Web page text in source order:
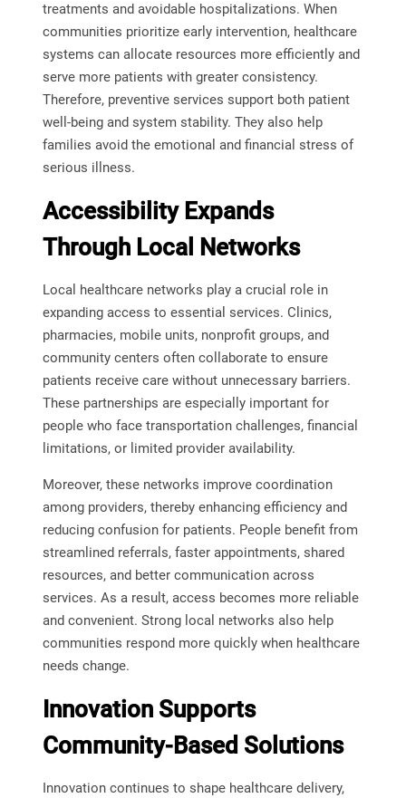
treatments and avoidable hospitalizations. When
communities prioritize early intervention, healthcare
systems can allocate resources more efficiently and
serve more patients with greater consistency.
Therefore, preventive services support both patient
well-being and system stability. They also help
families avoid the emotional and financial stress of
serious illness.
Accessibility Expands
Through Local Networks
Local healthcare networks play a crucial role in
expanding access to essential services. Clinics,
pharmacies, mobile units, nonprofit groups, and
community centers often collaborate to ensure
patients receive care without unnecessary barriers.
These partnerships are especially important for
people who face transportation challenges, financial
limitations, or limited provider availability.
Moreover, these networks improve coordination
among providers, thereby enhancing efficiency and
reducing confusion for patients. People benefit from
streamlined referrals, faster appointments, shared
resources, and better communication across
services. As a result, access becomes more reliable
and convenient. Strong local networks also help
communities respond more quickly when healthcare
needs change.
Innovation Supports
Community-Based Solutions
Innovation continues to shape healthcare delivery,